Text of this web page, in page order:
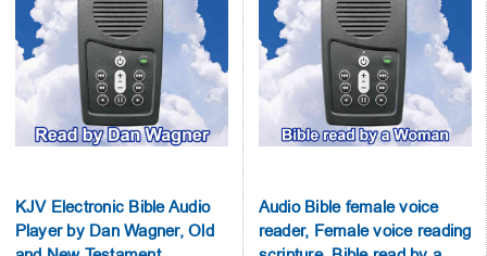
KJV Electronic Bible Audio
Player by Dan Wagner, Old
Audio Bible female voice
reader, Female voice reading